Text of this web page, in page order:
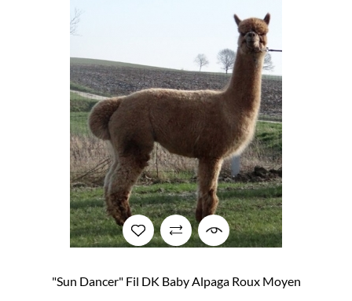
"Sun Dancer" Fil DK Baby Alpaga Roux Moyen